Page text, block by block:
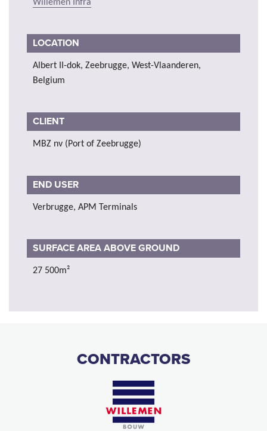
Willemen Infra
LOCATION
Albert II-dok, Zeebrugge, West-Vlaanderen,
Belgium
CLIENT
MBZ nv (Port of Zeebrugge)
END USER
Verbrugge, APM Terminals
SURFACE AREA ABOVE GROUND
27 500m²
CONTRACTORS